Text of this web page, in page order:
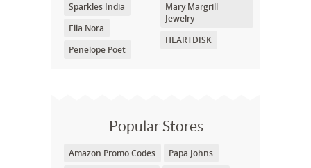
Sparkles India
Ella Nora
Penelope Poet
Mary Margrill
Jewelry
HEARTDISK
Popular Stores
Amazon Promo Codes
Papa Johns